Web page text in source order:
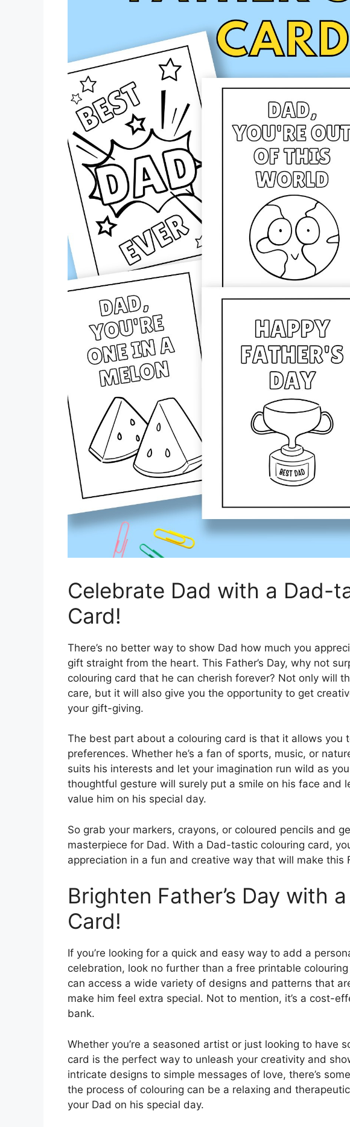
Celebrate Dad with a Dad-
Card!
There’s no better way to show Dad how much you
gift straight from the heart. This Father’s Day, why not
colouring card that he can cherish forever? Not only will
care, but it will also give you the opportunity to get
your gift-giving.
The best part about a colouring card is that it allows you
preferences. Whether he’s a fan of sports, music, or
suits his interests and let your imagination run wild as
thoughtful gesture will surely put a smile on his face and
value him on his special day.
So grab your markers, crayons, or coloured pencils and
masterpiece for Dad. With a Dad-tastic colouring card,
appreciation in a fun and creative way that will make this
Brighten Father’s Day with
Card!
If you’re looking for a quick and easy way to add a
celebration, look no further than a free printable
can access a wide variety of designs and patterns that
make him feel extra special. Not to mention, it’s a cost-
bank.
Whether you’re a seasoned artist or just looking to have
card is the perfect way to unleash your creativity and
intricate designs to simple messages of love, there’s
the process of colouring can be a relaxing and
your Dad on his special day.